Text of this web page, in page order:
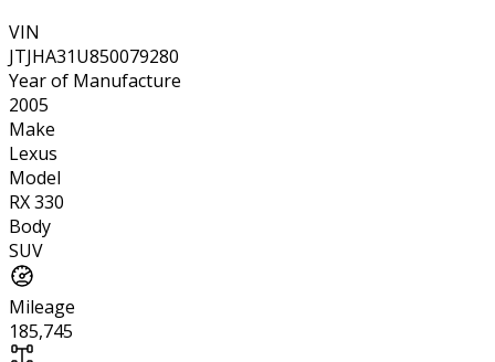
VIN
JTJHA31U850079280
Year of Manufacture
2005
Make
Lexus
Model
RX 330
Body
SUV
Mileage
185,745